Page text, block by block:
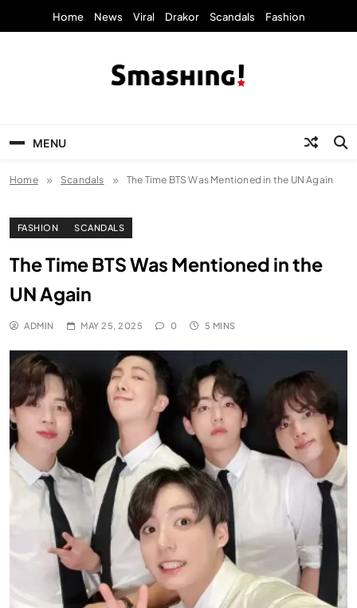
Home News Viral Drakor Scandals Fashion
MENU
Home Scandals The Time BTS Was Mentioned in the UN Again
FASHION SCANDALS
The Time BTS Was Mentioned in the
UN Again
ADMIN MAY 25, 2025 0 5 MINS